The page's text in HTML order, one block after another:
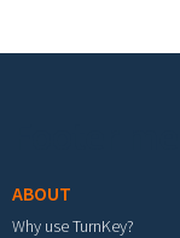
ABOUT
Why use TurnKey?